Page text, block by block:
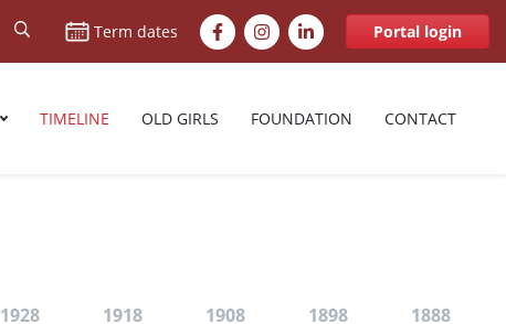
Term dates FacebookInstagramLinkedInPortal login
TIMELINE OLD GIRLS FOUNDATION CONTACT
1928 1918 1908 1898 1888